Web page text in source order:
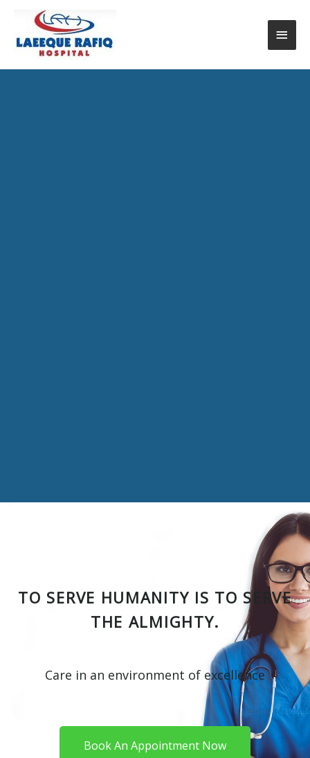
TO SERVE HUMANITY IS TO SERVE
THE ALMIGHTY.
Care in an environment of excellence
Book An Appointment Now